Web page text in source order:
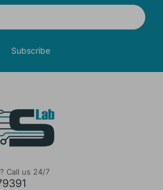
Subscribe
Call us 24/7